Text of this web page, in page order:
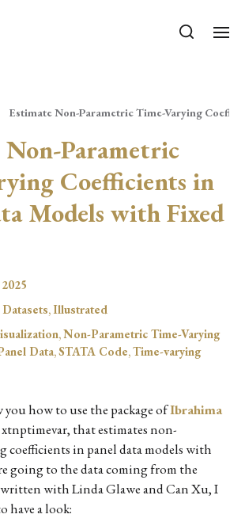
Estimate Non-Parametric Time-Varying
Parametric
Coefficients in
Models with Fixed
,Illustrated
,Non-Parametric Time-Varying
Data,STATA Code,Time-varying
how to use the package ofIbrahima
that estimates non-
coefficients in panel data models with
going to the data coming from the
with Linda Glawe and Can Xu, I
have a look: